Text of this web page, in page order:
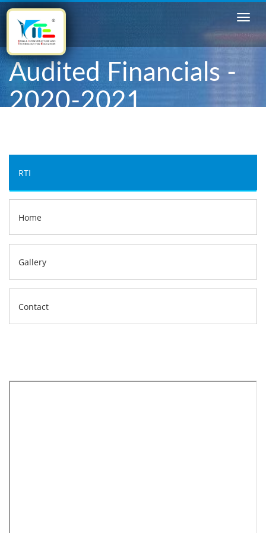
Audited Financials -
2020-2021
RTI
Home
Gallery
Contact